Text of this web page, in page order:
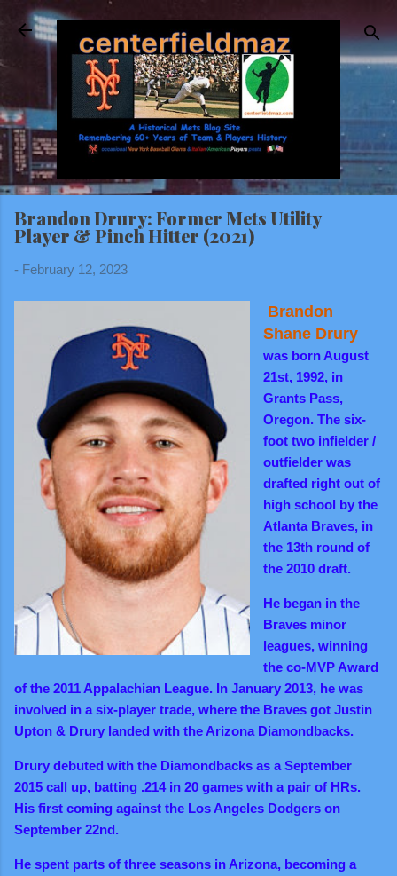
Skip to main content
Brandon Drury: Former Mets Utility
Player & Pinch Hitter (2021)
- February 12, 2023
Brandon
Shane Drury
was born August
21st, 1992, in
Grants Pass,
Oregon. The six-
foot two infielder /
outfielder was
drafted right out of
high school by the
Atlanta Braves, in
the 13th round of
the 2010 draft.
He began in the
Braves minor
leagues, winning
the co-MVP Award
of the 2011 Appalachian League. In January 2013, he was
involved in a six-player trade, where the Braves got Justin
Upton & Drury landed with the Arizona Diamondbacks.
Drury debuted with the Diamondbacks as a September
2015 call up, batting .214 in 20 games with a pair of HRs.
His first coming against the Los Angeles Dodgers on
September 22nd.
He spent parts of three seasons in Arizona, becoming a